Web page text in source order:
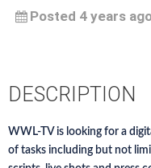
Posted 4 years
DESCRIPTION
WWL-TV is looking for a
of tasks including but not